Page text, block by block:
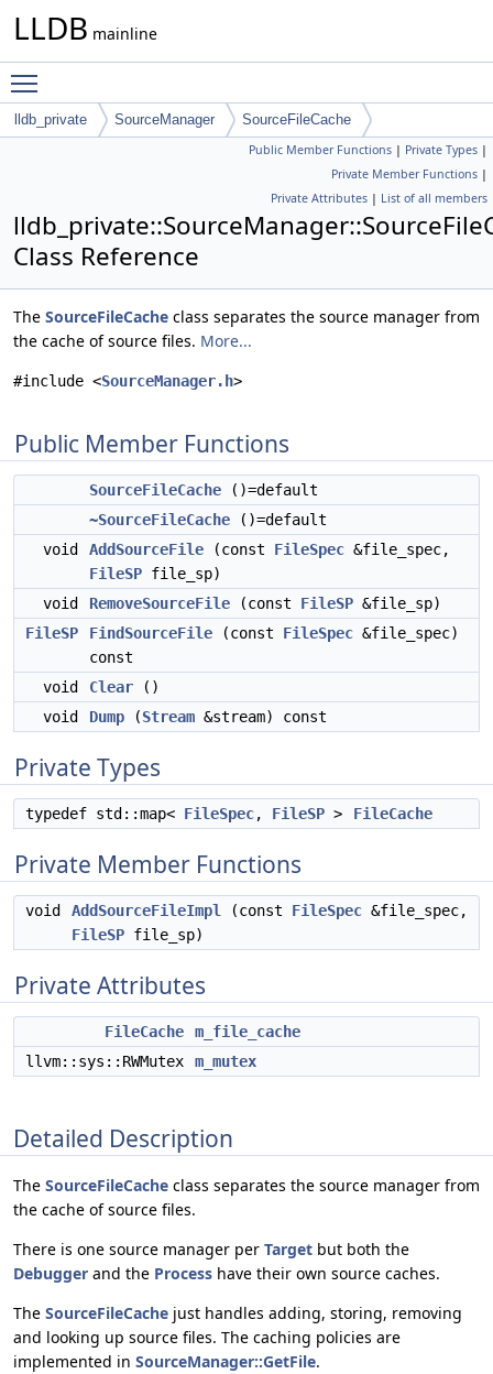
LLDB mainline
lldb_private SourceManager SourceFileCache
Public Member Functions | Private Types |
Private Member Functions |
Private Attributes | List of all members
Class Reference
The SourceFileCache class separates the source manager from
the cache of source files. More...
#include <SourceManager.h>
Public Member Functions
SourceFileCache ()=default
~SourceFileCache ()=default
void
AddSourceFile (const FileSpec &file_spec,
FileSP file_sp)
void
RemoveSourceFile (const FileSP &file_sp)
FileSP
FindSourceFile (const FileSpec &file_spec)
const
void
Clear ()
void
Dump (Stream &stream) const
Private Types
typedef std::map< FileSpec, FileSP > FileCache
Private Member Functions
void AddSourceFileImpl (const FileSpec &file_spec,
FileSP file_sp)
Private Attributes
FileCache
m_file_cache
llvm::sys::RWMutex
m_mutex
Detailed Description
The SourceFileCache class separates the source manager from
the cache of source files.
There is one source manager per Target but both the
Debugger and the Process have their own source caches.
The SourceFileCache just handles adding, storing, removing
and looking up source files. The caching policies are
implemented in SourceManager::GetFile.